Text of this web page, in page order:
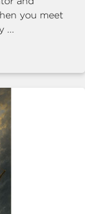
you meet
...